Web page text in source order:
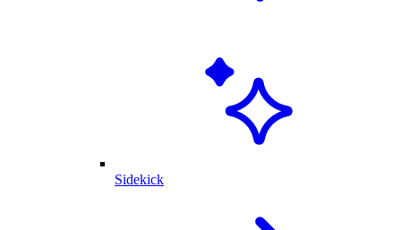
Sidekick